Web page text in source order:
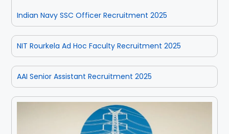
Indian Navy SSC Officer Recruitment 2025
NIT Rourkela Ad Hoc Faculty Recruitment 2025
AAI Senior Assistant Recruitment 2025